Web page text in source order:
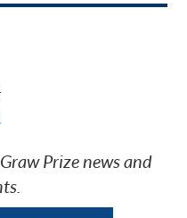
Prize news and